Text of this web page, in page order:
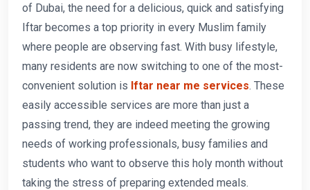
of Dubai, the need for a delicious, quick and satisfying
Iftar becomes a top priority in every Muslim family
where people are observing fast. With busy lifestyle,
many residents are now switching to one of the most-
convenient solution is Iftar near me services. These
easily accessible services are more than just a
passing trend, they are indeed meeting the growing
needs of working professionals, busy families and
students who want to observe this holy month without
taking the stress of preparing extended meals.